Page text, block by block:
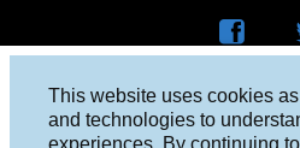
This website uses cookies
and technologies to
experiences. By continuing
Columbia University, New York, NY
Studio 212-854-9920